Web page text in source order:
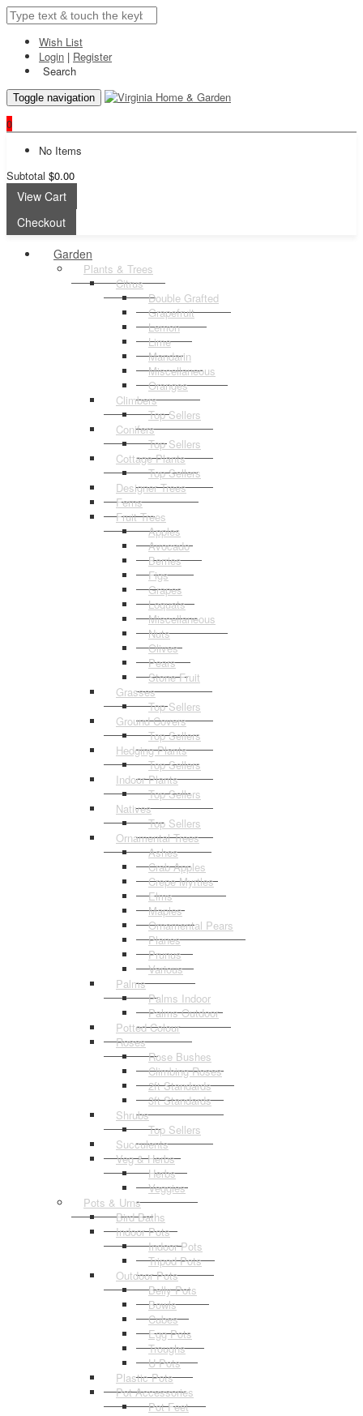
Wish List
Login | Register
Search
Toggle navigation
0
No Items
Subtotal $0.00
View Cart
Checkout
Garden
Plants & Trees
Citrus
Double Grafted
Grapefruit
Lemon
Lime
Mandarin
Miscellaneous
Oranges
Climbers
Top Sellers
Conifers
Top Sellers
Cottage Plants
Top Sellers
Designer Trees
Ferns
Fruit Trees
Apples
Avocado
Berries
Figs
Grapes
Loquats
Miscellaneous
Nuts
Olives
Pears
Stone Fruit
Grasses
Top Sellers
Ground Covers
Top Sellers
Hedging Plants
Top Sellers
Indoor Plants
Top Sellers
Natives
Top Sellers
Ornamental Trees
Ashes
Crab Apples
Crepe Myrtles
Elms
Maples
Ornamental Pears
Planes
Prunus
Various
Palms
Palms Indoor
Palms Outdoor
Potted Colour
Roses
Rose Bushes
Climbing Roses
2ft Standards
3ft Standards
Shrubs
Top Sellers
Succulents
Veg & Herbs
Herbs
Veggies
Pots & Urns
Bird Baths
Indoor Pots
Indoor Pots
Tripod Pots
Outdoor Pots
Belly Pots
Bowls
Cubes
Egg Pots
Troughs
U Pots
Plastic Pots
Pot Accessories
Pot Feet